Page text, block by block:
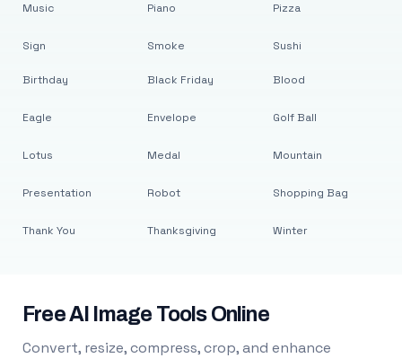
Music
Sign
Piano
Smoke
Pizza
Sushi
Birthday
Eagle
Lotus
Presentation
Thank You
Black Friday
Envelope
Medal
Robot
Thanksgiving
Blood
Golf Ball
Mountain
Shopping Bag
Winter
Free AI Image Tools Online
Convert, resize, compress, crop, and enhance